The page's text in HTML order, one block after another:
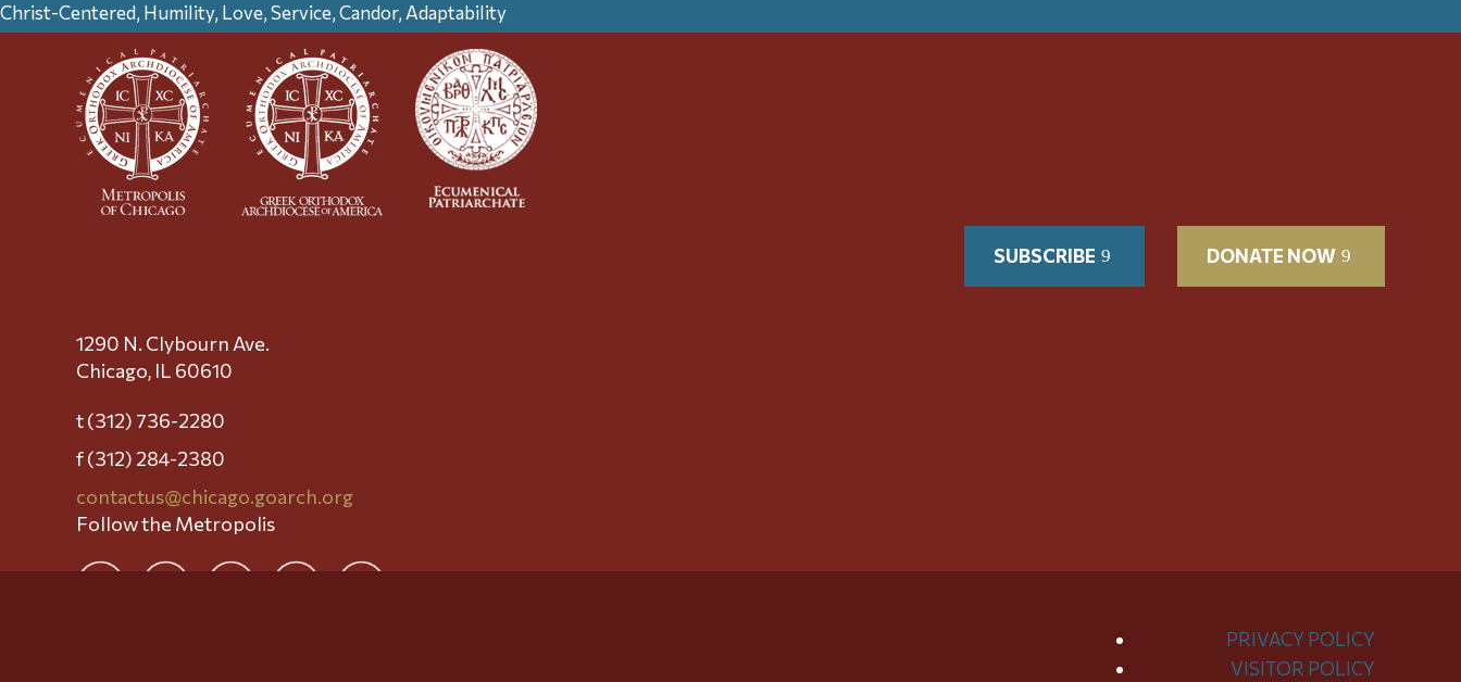
Christ-Centered, Humility, Love, Service, Candor, Adaptability
SUBSCRIBE DONATE NOW
1290 N. Clybourn Ave.
Chicago, IL 60610
t (312) 736-2280
f (312) 284-2380
contactus@chicago.goarch.org
Follow the Metropolis
PRIVACY POLICY
VISITOR POLICY